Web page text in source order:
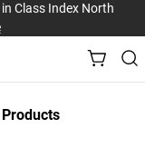
Class Index North